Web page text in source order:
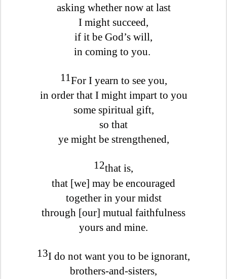
asking whether now at last
I might succeed,
if it be God’s will,
in coming to you.
11For I yearn to see you,
in order that I might impart to you
some spiritual gift,
so that
ye might be strengthened,
12that is,
that [we] may be encouraged
together in your midst
through [our] mutual faithfulness
yours and mine.
13I do not want you to be ignorant,
brothers-and-sisters,